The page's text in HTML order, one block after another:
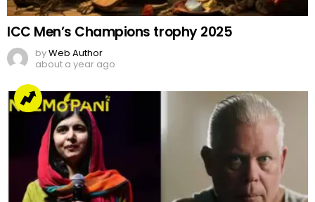
ICC Men’s Champions trophy 2025
byWeb Author
about a year ago